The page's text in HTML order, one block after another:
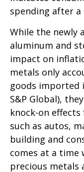
spending after a
While the newly
aluminum and
impact on
metals only
goods imported
S&P Global),
knock-on
such as autos,
building and
comes at a time
precious metals